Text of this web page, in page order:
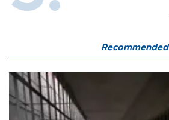
Recommended